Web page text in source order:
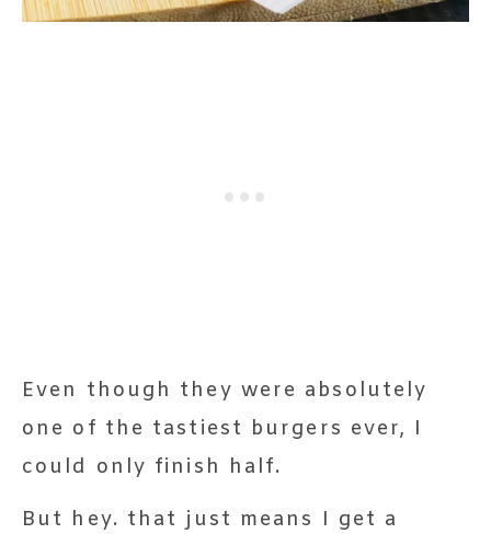
Even though they were absolutely
one of the tastiest burgers ever, I
could only finish half.
But hey. that just means I get a